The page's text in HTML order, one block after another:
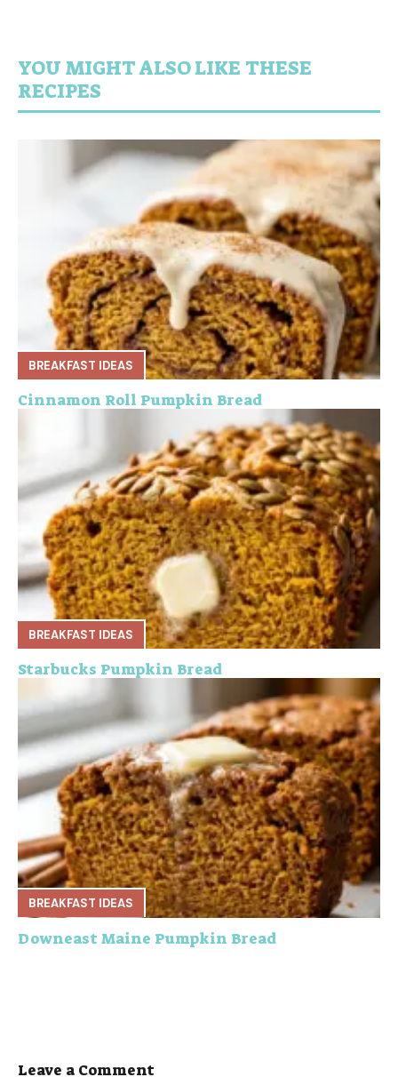
YOU MIGHT ALSO LIKE THESE
RECIPES
BREAKFAST IDEAS
Cinnamon Roll Pumpkin Bread
BREAKFAST IDEAS
Starbucks Pumpkin Bread
BREAKFAST IDEAS
Downeast Maine Pumpkin Bread
Leave a Comment